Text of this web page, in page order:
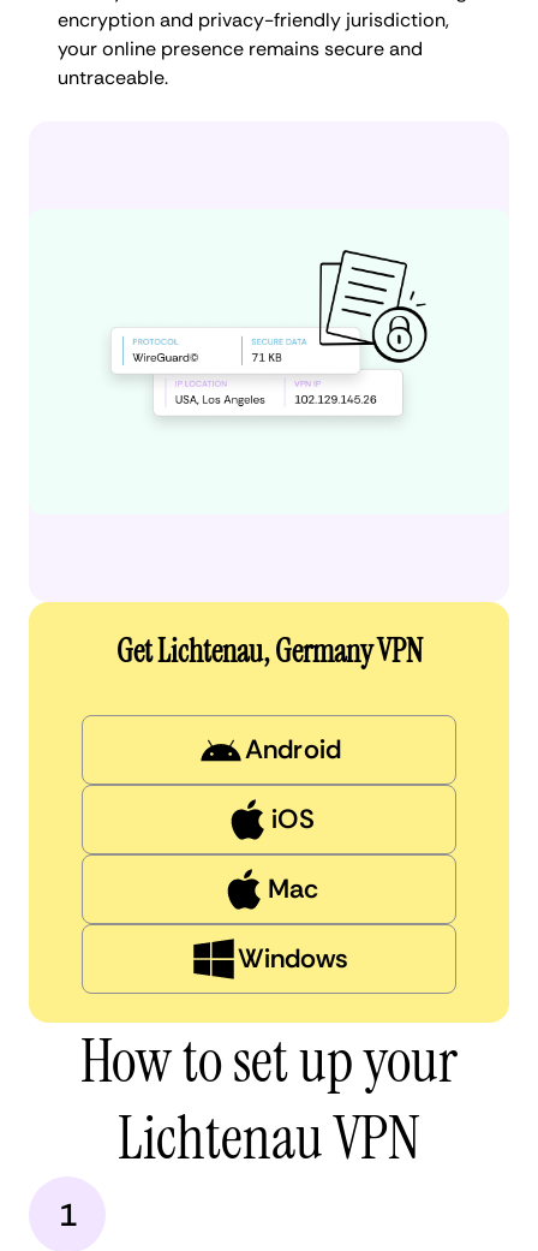
encryption and privacy-friendly jurisdiction,
your online presence remains secure and
untraceable.
Get Lichtenau, Germany VPN
Android
iOS
Mac
Windows
How to set up your
Lichtenau VPN
1